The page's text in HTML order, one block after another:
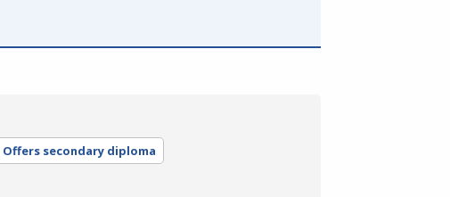
Offers secondary diploma